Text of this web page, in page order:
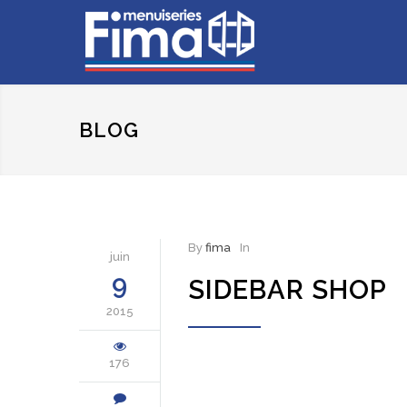
BLOG
juin
9
2015
176
By fima In
SIDEBAR SHOP